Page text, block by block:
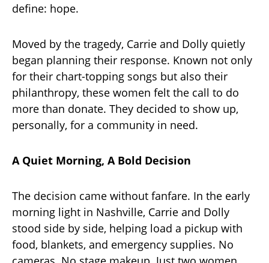
define: hope.
Moved by the tragedy, Carrie and Dolly quietly
began planning their response. Known not only
for their chart-topping songs but also their
philanthropy, these women felt the call to do
more than donate. They decided to show up,
personally, for a community in need.
A Quiet Morning, A Bold Decision
The decision came without fanfare. In the early
morning light in Nashville, Carrie and Dolly
stood side by side, helping load a pickup with
food, blankets, and emergency supplies. No